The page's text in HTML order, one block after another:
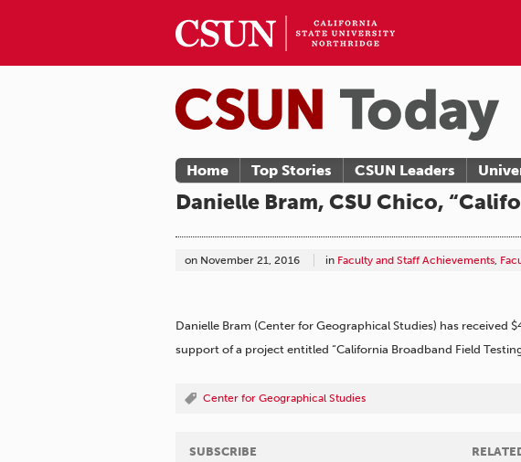
Home Top Stories CSUN Leaders
Danielle Bram, CSU Chico,
on November 21, 2016 in Faculty and Staff Achievements,
Danielle Bram (Center for Geographical Studies) has received
support of a project entitled “California Broadband Field
Center for Geographical Studies
SUBSCRIBE